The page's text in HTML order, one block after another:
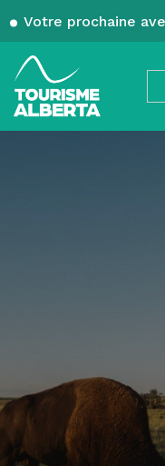
Votre prochaine